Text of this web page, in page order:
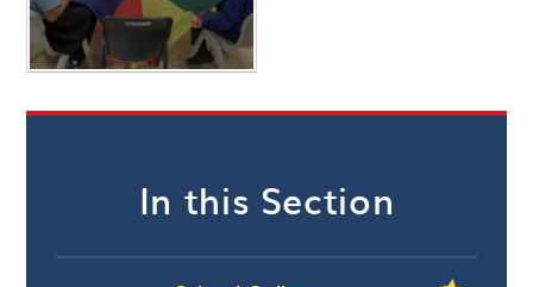
In this Section